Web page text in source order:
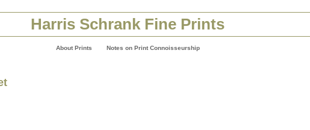
Harris Schrank Fine Prints
About Prints Notes on Print Connoisseurship